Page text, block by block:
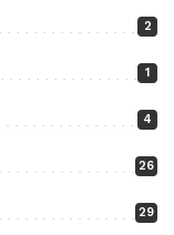
2
1
4
26
29